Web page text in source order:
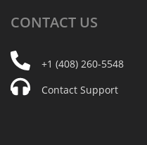
CONTACT US
+1 (408) 260-5548
Contact Support